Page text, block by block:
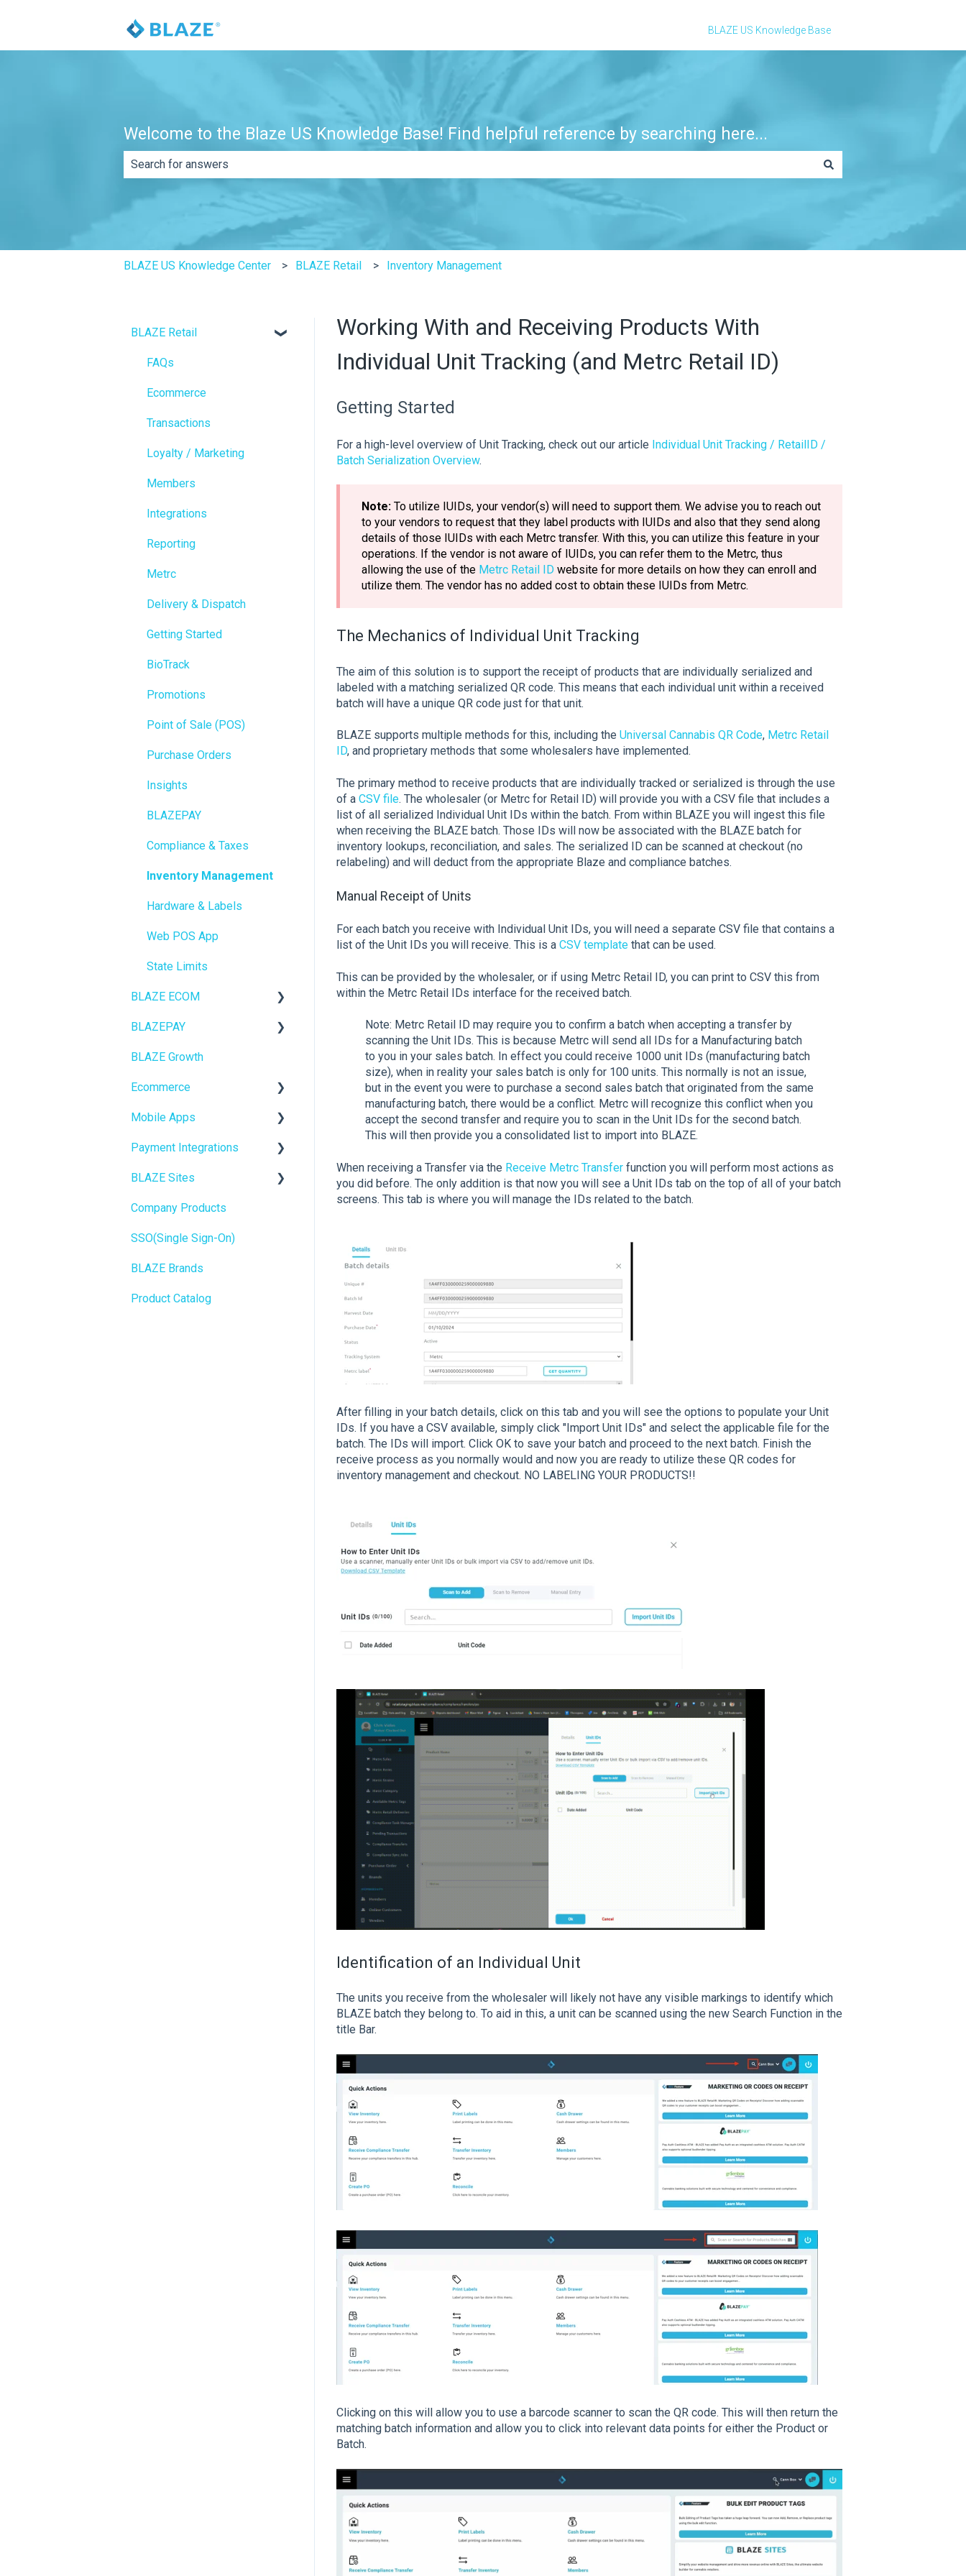
BLAZE US Knowledge Base
Welcome to the Blaze US Knowledge Base! Find helpful reference by searching here...
There are no suggestions because the search field is empty.
BLAZE US Knowledge Center BLAZE Retail Inventory Management
Working With and Receiving Products With
Individual Unit Tracking (and Metrc Retail ID)
Getting Started
For a high-level overview of Unit Tracking, check out our article Individual Unit Tracking / RetailID /
Batch Serialization Overview.
Note:To utilize IUIDs, your vendor(s) will need to support them. We advise you to reach out
to your vendors to request that they label products with IUIDs and also that they send along
details of those IUIDs with each Metrc transfer. With this, you can utilize this feature in your
operations. If the vendor is not aware of IUIDs, you can refer them to the Metrc, thus
allowing the use of the Metrc Retail IDwebsite for more details on how they can enroll and
utilize them. The vendor has no added cost to obtain these IUIDs from Metrc.
The Mechanics of Individual Unit Tracking
The aim of this solution is to support the receipt of products that are individually serialized and
labeled with a matching serialized QR code. This means that each individual unit within a received
batch will have a unique QR code just for that unit.
BLAZE supports multiple methods for this, including the Universal Cannabis QR Code, Metrc Retail
ID, and proprietary methods that some wholesalers have implemented.
The primary method to receive products that are individually tracked or serialized is through the use
of a CSV file. The wholesaler (or Metrc for Retail ID) will provide you with a CSV file that includes a
list of all serialized Individual Unit IDs within the batch. From within BLAZE you will ingest this file
when receiving the BLAZE batch. Those IDs will now be associated with the BLAZE batch for
inventory lookups, reconciliation, and sales. The serialized ID can be scanned at checkout (no
relabeling) and will deduct from the appropriate Blaze and compliance batches.
Manual Receipt of Units
For each batch you receive with Individual Unit IDs, you will need a separate CSV file that contains a
list of the Unit IDs you will receive. This is a CSV templatethat can be used.
This can be provided by the wholesaler, or if using Metrc Retail ID, you can print to CSV this from
within the Metrc Retail IDs interface for the received batch.
Note: Metrc Retail ID may require you to confirm a batch when accepting a transfer by
scanning the Unit IDs. This is because Metrc will send all IDs for a Manufacturing batch
to you in your sales batch. In effect you could receive 1000 unit IDs (manufacturing batch
size), when in reality your sales batch is only for 100 units. This normally is not an issue,
but in the event you were to purchase a second sales batch that originated from the same
manufacturing batch, there would be a conflict. Metrc will recognize this conflict when you
accept the second transfer and require you to scan in the Unit IDs for the second batch.
This will then provide you a consolidated list to import into BLAZE.
When receiving a Transfer via the Receive Metrc Transferfunction you will perform most actions as
you did before. The only addition is that now you will see a Unit IDs tab on the top of all of your batch
screens. This tab is where you will manage the IDs related to the batch.
After filling in your batch details, click on this tab and you will see the options to populate your Unit
IDs. If you have a CSV available, simply click "Import Unit IDs" and select the applicable file for the
batch. The IDs will import. Click OK to save your batch and proceed to the next batch. Finish the
receive process as you normally would and now you are ready to utilize these QR codes for
inventory management and checkout. NO LABELING YOUR PRODUCTS!!
Identification of an Individual Unit
The units you receive from the wholesaler will likely not have any visible markings to identify which
BLAZE batch they belong to. To aid in this, a unit can be scanned using the new Search Function in the
title Bar.
Clicking on this will allow you to use a barcode scanner to scan the QR code. This will then return the
matching batch information and allow you to click into relevant data points for either the Product or
Batch.
BLAZE Retail
FAQs
Ecommerce
Transactions
Loyalty / Marketing
Members
Integrations
Reporting
Metrc
Delivery & Dispatch
Getting Started
BioTrack
Promotions
Point of Sale (POS)
Purchase Orders
Insights
BLAZEPAY
Compliance & Taxes
Inventory Management
Hardware & Labels
Web POS App
State Limits
BLAZE ECOM
ECOM Mission Control
Ecommerce
Onboarding
Website Content
Mobile Apps
SEO
General
Promotions, Discounts &
BLAZEPAY
Cashless ATM
BLAZE Growth
Ecommerce
Online Store Configuration
Mobile Apps
Go To Market
Troubleshooting
Push notifications
Onboarding
Payment Integrations
Birchmount
BLAZE Sites
SEO
General
Widgets
BLAZE Widgets
Company Products
SSO(Single Sign-On)
BLAZE Brands
Product Catalog